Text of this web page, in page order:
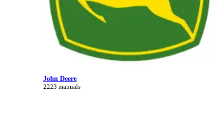
John Deere
2223 manuals